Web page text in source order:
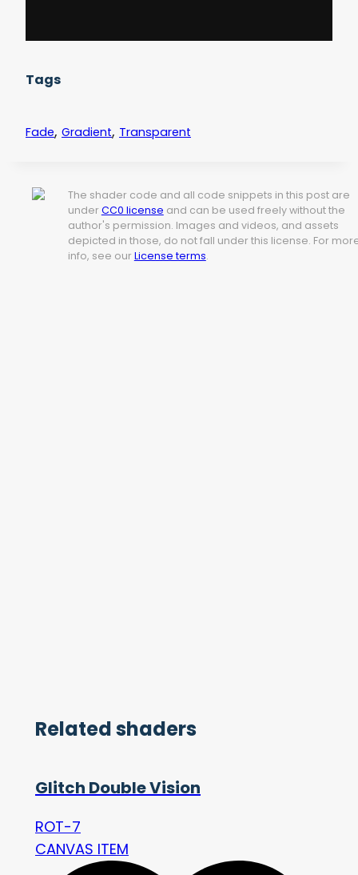
Tags
Fade, Gradient, Transparent
The shader code and all code snippets in this post are
under CC0 license and can be used freely without the
author's permission. Images and videos, and assets
depicted in those, do not fall under this license. For
info, see our License terms.
Related shaders
Glitch Double Vision
ROT-7
CANVAS ITEM